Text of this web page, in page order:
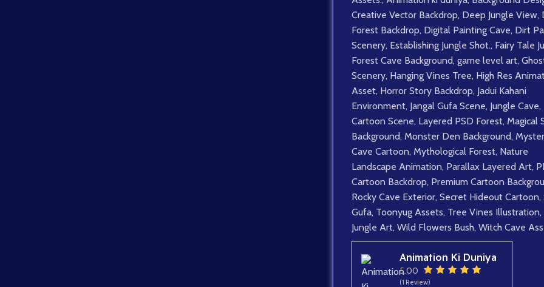
Creative Vector Backdrop, Deep Jungle View,
Forest Backdrop, Digital Painting Cave, Dirt
Scenery, Establishing Jungle Shot., Fairy Tale
Forest Cave Background, game level art,
Scenery, Hanging Vines Tree, High Res
Asset, Horror Story Backdrop, Jadui Kahani
Environment, Jangal Gufa Scene, Jungle Cave,
Cartoon Scene, Layered PSD Forest, Magical
Background, Monster Den Background,
Cave Cartoon, Mythological Forest, Nature
Landscape Animation, Parallax Layered Art,
Cartoon Backdrop, Premium Cartoon
Rocky Cave Exterior, Secret Hideout Cartoon,
Gufa, Toonyug Assets, Tree Vines Illustration,
Jungle Art, Wild Flowers Bush, Witch Cave
Animation Ki Duniya
5.00
(1 Review)